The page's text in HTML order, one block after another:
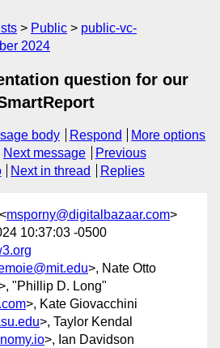
Public
public-vc-
2024
question for our
body Respond
More options
Next message
Previous
Next in thread Replies
msporny@digitalbazaar.com>
10:37:03 -0500
>, Nate Otto
"Phillip D. Long"
>, Kate Giovacchini
>, Taylor Kendal
>, Ian Davidson